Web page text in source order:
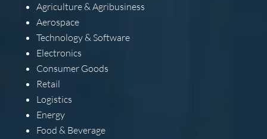
Agriculture & Agribusiness
Aerospace
Technology & Software
Electronics
Consumer Goods
Retail
Logistics
Energy
Food & Beverage